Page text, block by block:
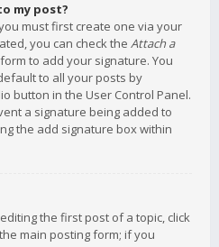
my post?
must first create one via your
you can check the Attach a
to add your signature. You
to all your posts by
button in the User Control Panel.
a signature being added to
the add signature box within
the first post of a topic, click
main posting form; if you